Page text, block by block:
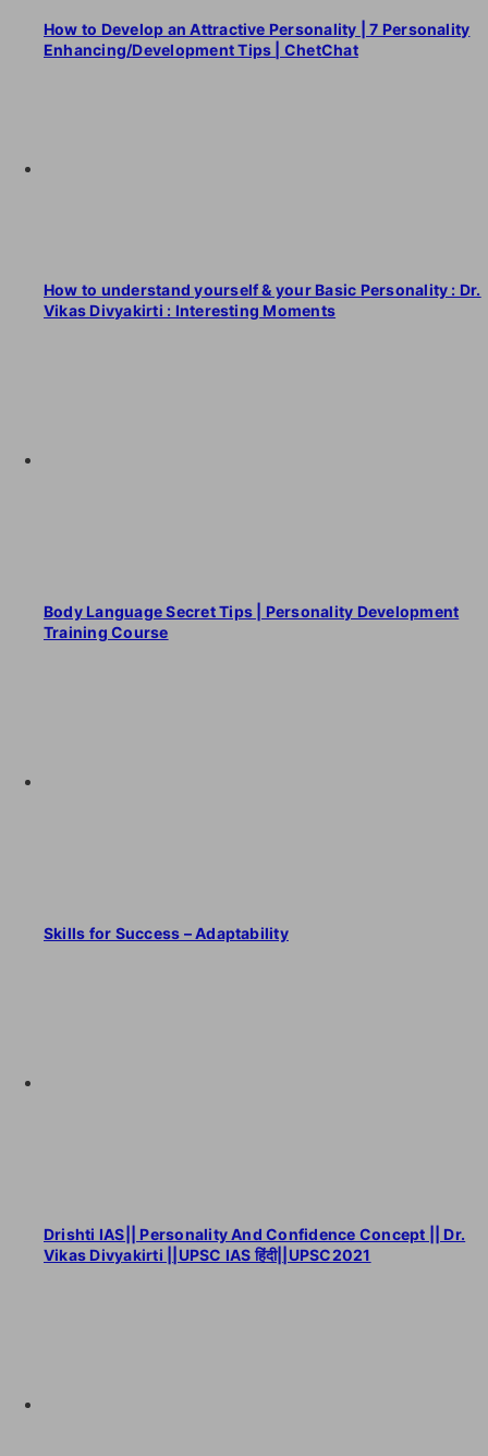
How to Develop an Attractive Personality | 7 Personality
Enhancing/Development Tips | ChetChat
How to understand yourself & your Basic Personality : Dr.
Vikas Divyakirti : Interesting Moments
Body Language Secret Tips | Personality Development
Training Course
Skills for Success – Adaptability
Drishti IAS|| Personality And Confidence Concept || Dr.
Vikas Divyakirti ||UPSC IAS हिंदी||UPSC2021